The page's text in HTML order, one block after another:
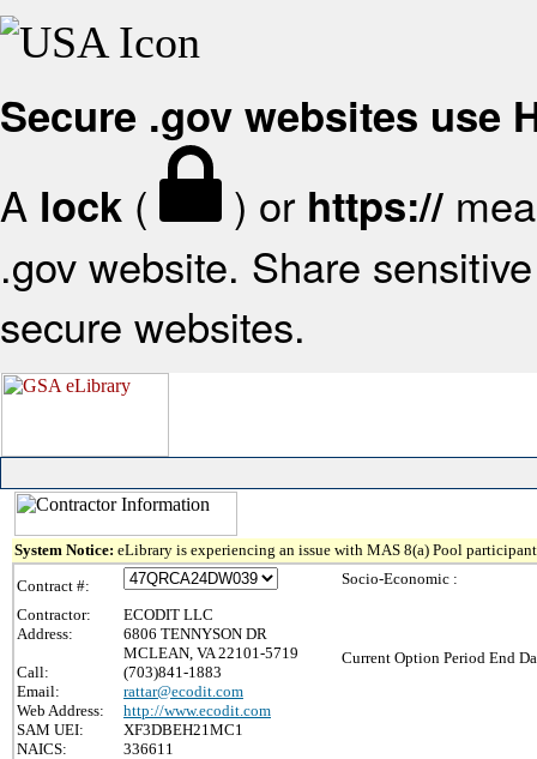
Secure .gov websites use
A lock ( ) or https://
.gov website. Share
secure websites.
System Notice: eLibrary is experiencing an issue with MAS 8(a) Pool
Contract #:
Contractor:
ECODIT LLC
Address:
6806 TENNYSON DR
MCLEAN, VA 22101-5719
Call:
(703)841-1883
Email:
rattar@ecodit.com
Web Address:
http://www.ecodit.com
SAM UEI:
XF3DBEH21MC1
NAICS:
336611
Socio-Economic :
Current Option Period End